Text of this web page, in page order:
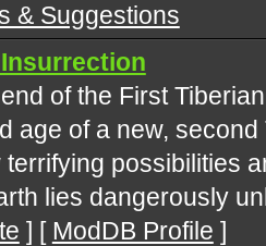
& Suggestions
of the First
age of a new, second
terrifying possibilities
lies dangerously
] [ ModDB Profile ]